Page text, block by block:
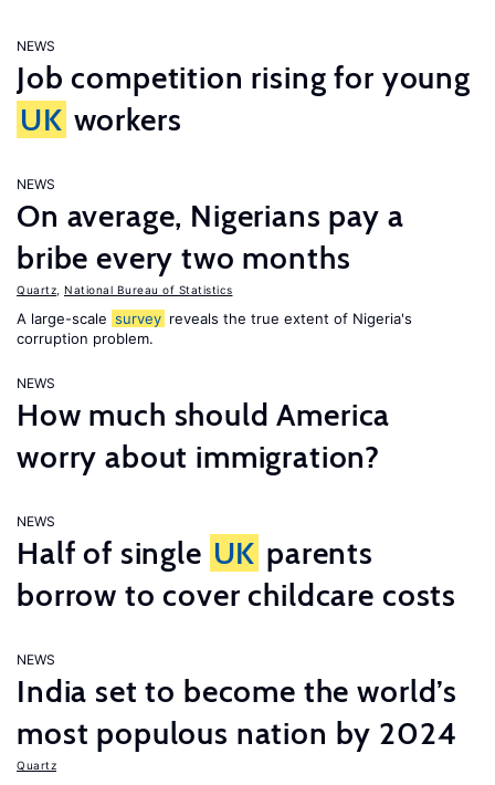
NEWS
Job competition rising for young
UK workers
NEWS
On average, Nigerians pay a
bribe every two months
Quartz National Bureau of Statistics
A large-scale survey reveals the true extent of Nigeria's
corruption problem.
NEWS
How much should America
worry about immigration?
NEWS
Half of single UK parents
borrow to cover childcare costs
NEWS
India set to become the world’s
most populous nation by 2024
Quartz